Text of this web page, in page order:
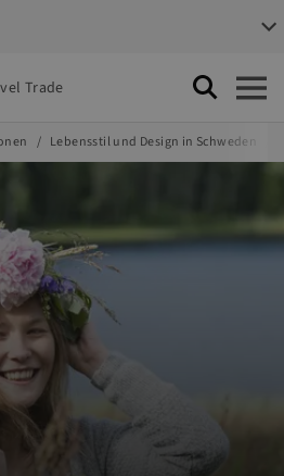
Trade Suche Öffnen
Lebensstil und Design in Schweden